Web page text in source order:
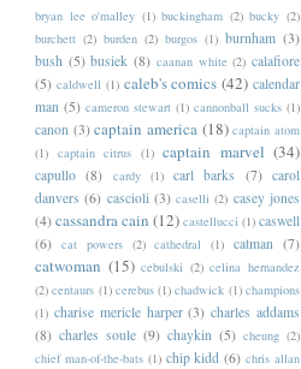
bryan lee o'malley (1) buckingham (2) bucky (2)
burchett (2) burden (2) burgos (1) burnham (3)
bush (5) busiek (8) caanan white (2) calafiore
(5) caldwell (1) caleb's comics (42) calendar
man (5) cameron stewart (1) cannonball sucks (1)
canon (3) captain america (18) captain atom
(1) captain citrus (1) captain marvel (34)
capullo (8) cardy (1) carl barks (7) carol
danvers (6) cascioli (3) caselli (2) casey jones
(4) cassandra cain (12) castellucci (1) caswell
(6) cat powers (2) cathedral (1) catman (7)
catwoman (15) cebulski (2) celina hernandez
(2) centaurs (1) cerebus (1) chadwick (1) champions
(1) charise mericle harper (3) charles addams
(8) charles soule (9) chaykin (5) cheung (2)
chief man-of-the-bats (1) chip kidd (6) chris allan